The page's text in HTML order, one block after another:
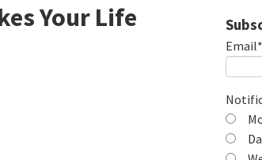
Your Life
Email*